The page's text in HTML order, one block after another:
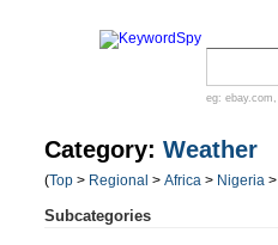
eg: ebay.com ,
Category: Weather
(Top > Regional > Africa > Nigeria >
Subcategories